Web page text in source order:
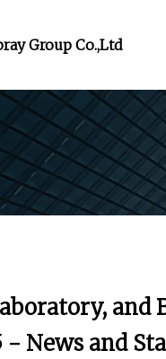
Group Co.,Ltd
and
- News and